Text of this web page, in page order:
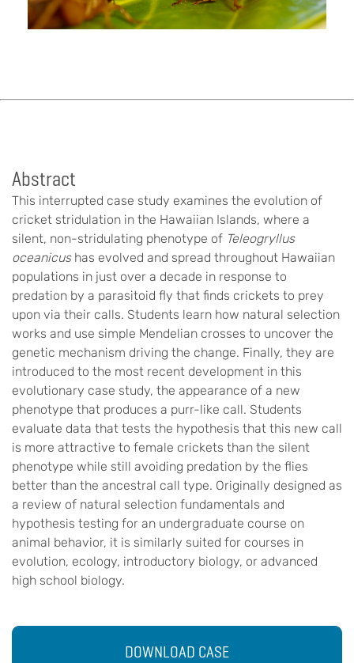
Abstract
This interrupted case study examines the evolution of
cricket stridulation in the Hawaiian Islands, where a
silent, non-stridulating phenotype of Teleogryllus
oceanicushas evolved and spread throughout Hawaiian
populations in just over a decade in response to
predation by a parasitoid fly that finds crickets to prey
upon via their calls. Students learn how natural selection
works and use simple Mendelian crosses to uncover the
genetic mechanism driving the change. Finally, they are
introduced to the most recent development in this
evolutionary case study, the appearance of a new
phenotype that produces a purr-like call. Students
evaluate data that tests the hypothesis that this new call
is more attractive to female crickets than the silent
phenotype while still avoiding predation by the flies
better than the ancestral call type. Originally designed as
a review of natural selection fundamentals and
hypothesis testing for an undergraduate course on
animal behavior, it is similarly suited for courses in
evolution, ecology, introductory biology, or advanced
high school biology.
DOWNLOAD CASE